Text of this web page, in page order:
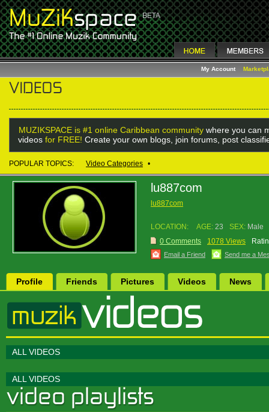
My Account
MUZIKSPACE is #1 online Caribbean community where you can
videos for FREE! Create your own blogs, join forums, post
POPULAR TOPICS: Video Categories •
lu887com
lu887com
LOCATION: AGE: 23 SEX: Male
0 Comments
1078 Views
Email a Friend Send me a
Profile Friends Pictures Videos News
ALL VIDEOS
ALL VIDEOS